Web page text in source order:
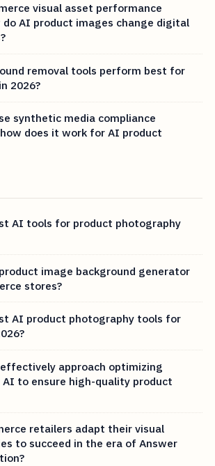
visual asset performance
do AI product images change digital
removal tools perform best for
2026?
synthetic media compliance
does it work for AI product
AI tools for product photography
image background generator
stores?
AI product photography tools for
approach optimizing
to ensure high-quality product
retailers adapt their visual
to succeed in the era of Answer